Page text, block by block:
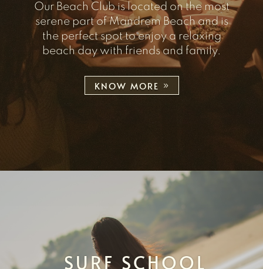
Our Beach Club is located on the most
serene part of Mandrem Beach and is
the perfect spot to enjoy a relaxing
beach day with friends and family.
KNOW MORE
SURF SCHOOL